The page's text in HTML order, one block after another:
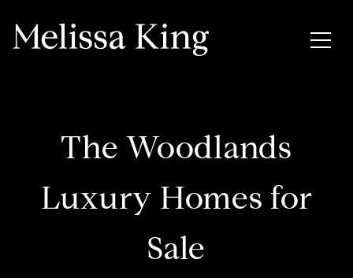
The Woodlands
Luxury Homes for
Sale